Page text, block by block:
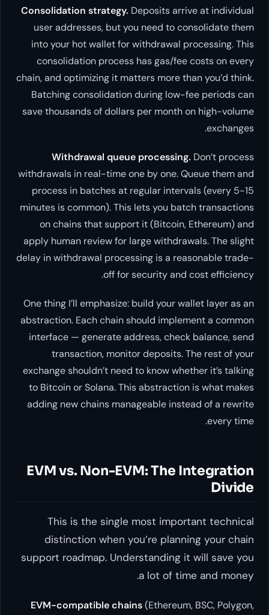
Consolidation strategy.
user addresses, but you
into your hot wallet for
consolidation process has
chain, and optimizing it matters
Batching consolidation
save thousands of dollars per
Withdrawal queue
withdrawals in real-time one by
process in batches at regular
minutes is common). This lets
on chains that support it
apply human review for large
delay in withdrawal processing
off for
One thing I’ll emphasize: build
abstraction. Each chain should
interface — generate address,
transaction, monitor
exchange shouldn’t need to
to Bitcoin or Solana. This
adding new chains
EVM vs. Non-EVM:
This is the single most
distinction when you’re
support roadmap.
a lot
EVM-compatible chains